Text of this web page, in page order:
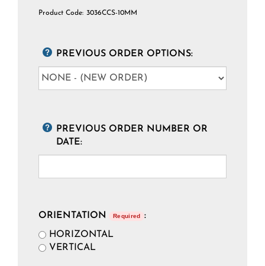
Product Code: 3036CCS-10MM
PREVIOUS ORDER OPTIONS:
PREVIOUS ORDER NUMBER OR
DATE:
ORIENTATION Required
:
HORIZONTAL
VERTICAL